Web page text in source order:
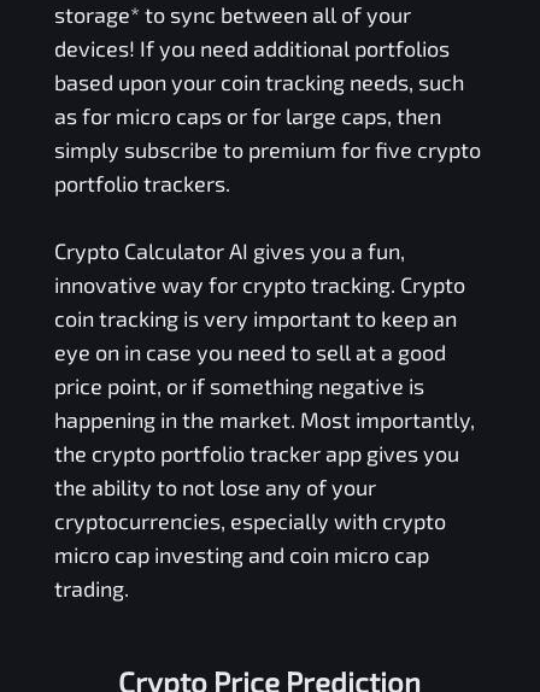
storage* to sync between all of your
devices! If you need additional portfolios
based upon your coin tracking needs, such
as for micro caps or for large caps, then
simply subscribe to premium for five crypto
portfolio trackers.
Crypto Calculator AI gives you a fun,
innovative way for crypto tracking. Crypto
coin tracking is very important to keep an
eye on in case you need to sell at a good
price point, or if something negative is
happening in the market. Most importantly,
the crypto portfolio tracker app gives you
the ability to not lose any of your
cryptocurrencies, especially with crypto
micro cap investing and coin micro cap
trading.
Crypto Price Prediction